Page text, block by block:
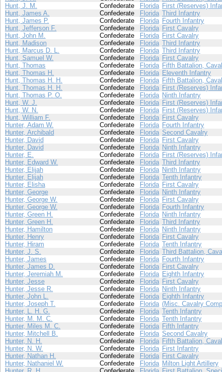
Hunt, J. M.
Confederate Florida First (Reserves)
Hunt, James A.
Confederate Florida Third Infantry
Hunt, James P.
Confederate Florida Fourth Infantry
Hunt, Jefferson F.
Confederate Florida First Cavalry
Hunt, John M.
Confederate Florida First Cavalry
Hunt, Madison
Confederate Florida Third Infantry
Hunt, Marcus D. L.
Confederate Florida Third Infantry
Hunt, Samuel W.
Confederate Florida First Cavalry
Hunt, Thomas
Confederate Florida Fifth Battalion,
Hunt, Thomas H.
Confederate Florida Eleventh Infantry
Hunt, Thomas H. H.
Confederate Florida Fifth Battalion,
Hunt, Thomas H. H.
Confederate Florida First (Reserves)
Hunt, Thomas P. O.
Confederate Florida Ninth Infantry
Hunt, W. J.
Confederate Florida First (Reserves)
Hunt, W. N.
Confederate Florida First (Reserves)
Hunt, William F.
Confederate Florida First Cavalry
Hunter, Adam W.
Confederate Florida Fourth Infantry
Hunter, Archibald
Confederate Florida Second Cavalry
Hunter, David
Confederate Florida First Cavalry
Hunter, David
Confederate Florida Ninth Infantry
Hunter, E.
Confederate Florida First (Reserves)
Hunter, Edward W.
Confederate Florida Third Infantry
Hunter, Elijah
Confederate Florida Ninth Infantry
Hunter, Elijah
Confederate Florida Tenth Infantry
Hunter, Elisha
Confederate Florida First Cavalry
Hunter, George
Confederate Florida Ninth Infantry
Hunter, George W.
Confederate Florida First Cavalry
Hunter, George W.
Confederate Florida Fourth Infantry
Hunter, Green H.
Confederate Florida Ninth Infantry
Hunter, Green H.
Confederate Florida Third Infantry
Hunter, Hamilton
Confederate Florida Ninth Infantry
Hunter, Henry
Confederate Florida First Cavalry
Hunter, Hiram
Confederate Florida Tenth Infantry
Hunter, J. S.
Confederate Florida Third Battalion,
Hunter, James
Confederate Florida Fourth Infantry
Hunter, James D.
Confederate Florida First Cavalry
Hunter, Jeremiah M.
Confederate Florida Eighth Infantry
Hunter, Jesse
Confederate Florida First Cavalry
Hunter, Jesse R.
Confederate Florida Ninth Infantry
Hunter, John L.
Confederate Florida Eighth Infantry
Hunter, Joseph T.
Confederate Florida (Misc. Cavalry
Hunter, L. H. G.
Confederate Florida Tenth Infantry
Hunter, M. M. C.
Confederate Florida Tenth Infantry
Hunter, Miles M. C.
Confederate Florida Fifth Infantry
Hunter, Mitchell B.
Confederate Florida Second Cavalry
Hunter, N. H.
Confederate Florida Fifth Battalion,
Hunter, N. W.
Confederate Florida First Infantry
Hunter, Nathan H.
Confederate Florida First Cavalry
Hunter, Nathaniel W.
Confederate Florida Milton Light Artillery